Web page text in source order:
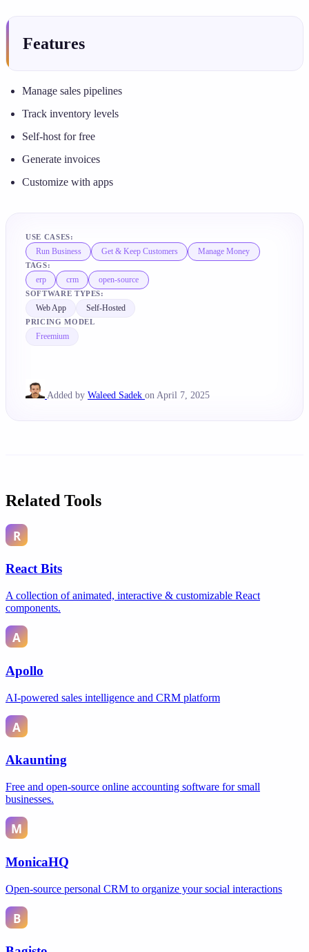
Features
Manage sales pipelines
Track inventory levels
Self-host for free
Generate invoices
Customize with apps
USE CASES:
Run Business Get & Keep Customers Manage Money
TAGS:
erp crm open-source
SOFTWARE TYPES:
Web App Self-Hosted
PRICING MODEL
Freemium
Added by Waleed Sadek on April 7, 2025
Related Tools
React Bits
A collection of animated, interactive & customizable React
components.
Apollo
AI-powered sales intelligence and CRM platform
Akaunting
Free and open-source online accounting software for small
businesses.
MonicaHQ
Open-source personal CRM to organize your social interactions